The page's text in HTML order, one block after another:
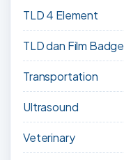
TLD 4 Element
TLD dan Film Badge
Transportation
Ultrasound
Veterinary